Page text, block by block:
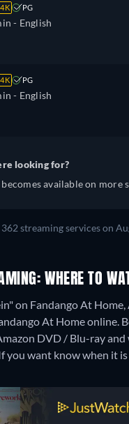
4K PG
- English
4K PG
- English
looking for?
available on more
streaming services on
WHERE TO
on Fandango At
At Home online.
DVD / Blu-ray
you want know when it